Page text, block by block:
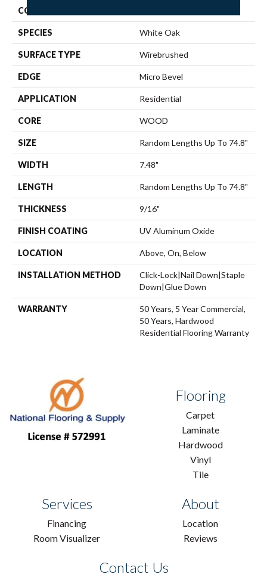
CORE
SPECIES White Oak
SURFACE TYPE Wirebrushed
EDGE Micro Bevel
APPLICATION Residential
CORE WOOD
SIZE Random Lengths Up To 74.8"
WIDTH 7.48"
LENGTH Random Lengths Up To 74.8"
THICKNESS 9/16"
FINISH COATING UV Aluminum Oxide
LOCATION Above, On, Below
INSTALLATION METHOD
Click-Lock|Nail Down|Staple
Down|Glue Down
WARRANTY
50 Years, 5 Year Commercial,
50 Years, Hardwood
Residential Flooring Warranty
Flooring
Carpet
Laminate
Hardwood
Vinyl
Tile
Services
Financing
Room Visualizer
About
Location
Reviews
Contact Us